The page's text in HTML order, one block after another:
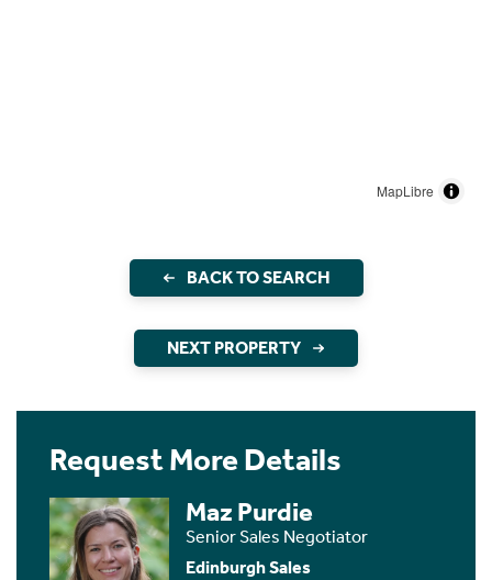
MapLibre
BACK TO SEARCH
NEXT PROPERTY
Request More Details
Maz Purdie
Senior Sales Negotiator
Edinburgh Sales